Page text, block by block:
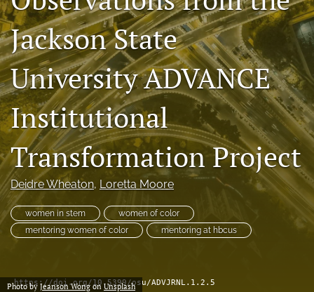
(formerly
Twitter)
(opens
in
a
new
tab)
Facebook
(opens
in
a
new
tab)
LinkedIn
(opens
in
a
new
tab)
RSS
feed
(opens
a
modal
with
a
link
to
feed)
Jackson State
University ADVANCE
Institutional
Transformation Project
Deidre Wheaton, Loretta Moore
women in stem
women of color
mentoring women of color
mentoring at hbcus
https://doi.org/10.5399/osu/ADVJRNL.1.2.5
Photo by Jeanson Wong on Unsplash